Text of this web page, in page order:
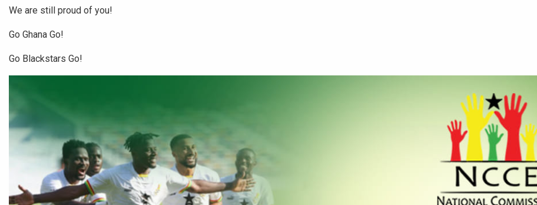
We are still proud of you!
Go Ghana Go!
Go Blackstars Go!